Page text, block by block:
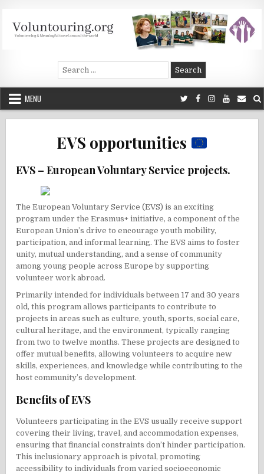
content
Voluntouring.org
Volunteering and meaningful travel
Search
for:
MENU
EVS opportunities
EVS – European Voluntary Service projects.
The European Voluntary Service (EVS) is an exciting
program under the Erasmus+ initiative, a component of the
European Union’s drive to encourage youth mobility,
participation, and informal learning. The EVS aims to foster
unity, mutual understanding, and a sense of community
among young people across Europe by supporting
volunteer work abroad.
Primarily intended for individuals between 17 and 30 years
old, this program allows participants to contribute to
projects in areas such as culture, youth, sports, social care,
cultural heritage, and the environment, typically ranging
from two to twelve months. These projects are designed to
offer mutual benefits, allowing volunteers to acquire new
skills, experiences, and knowledge while contributing to the
host community’s development.
Benefits of EVS
Volunteers participating in the EVS usually receive support
covering their living, travel, and accommodation expenses,
ensuring that financial constraints don’t hinder participation.
This inclusionary approach is pivotal, promoting
accessibility to individuals from varied socioeconomic